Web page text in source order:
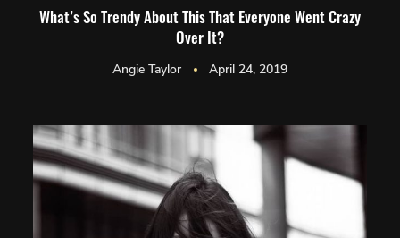
What’s So Trendy About This That Everyone Went Crazy
Over It?
Angie Taylor April 24, 2019